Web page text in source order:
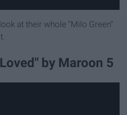
at their whole "Milo Green"
by Maroon 5